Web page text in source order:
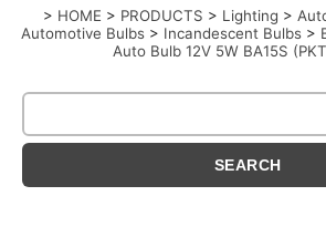
> HOME > PRODUCTS > Lighting >
Automotive Bulbs > Incandescent Bulbs >
Auto Bulb 12V 5W BA15S